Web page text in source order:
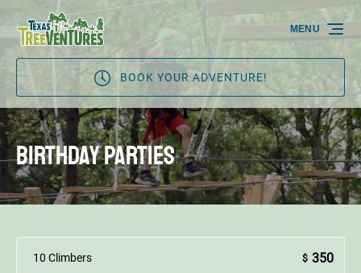
Skip to primary navigation
Skip to content
Skip to footer
BOOK YOUR ADVENTURE!
MENU
Birthday Parties
10 Climbers $ 350